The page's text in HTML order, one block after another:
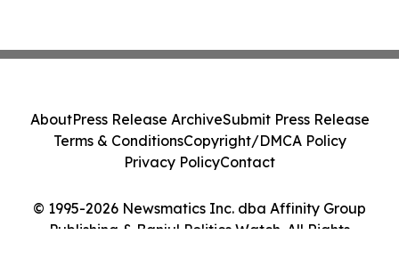
© 1995-2026 Newsmatics Inc. dba Affinity Group
Publishing & Banjul Politics Watch. All Rights
AboutPress Release ArchiveSubmit Press Release
Terms & ConditionsCopyright/DMCA Policy
Privacy PolicyContact